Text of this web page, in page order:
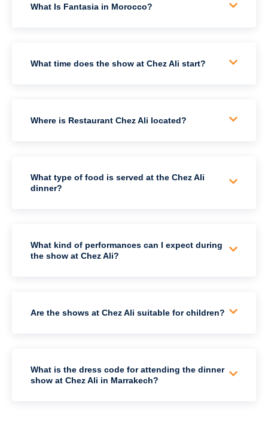
What Is Fantasia in Morocco?
What time does the show at Chez Ali start?
Where is Restaurant Chez Ali located?
What type of food is served at the Chez Ali
dinner?
What kind of performances can I expect during
the show at Chez Ali?
Are the shows at Chez Ali suitable for children?
What is the dress code for attending the dinner
show at Chez Ali in Marrakech?